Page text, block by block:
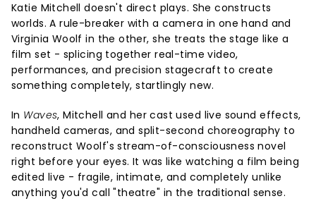
Katie Mitchell doesn't direct plays. She constructs
worlds. A rule-breaker with a camera in one hand and
Virginia Woolf in the other, she treats the stage like a
film set - splicing together real-time video,
performances, and precision stagecraft to create
something completely, startlingly new.
In Waves, Mitchell and her cast used live sound effects,
handheld cameras, and split-second choreography to
reconstruct Woolf's stream-of-consciousness novel
right before your eyes. It was like watching a film being
edited live - fragile, intimate, and completely unlike
anything you'd call "theatre" in the traditional sense.